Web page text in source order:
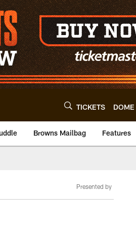
TICKETS DOME
Browns Mailbag Features
Presented by